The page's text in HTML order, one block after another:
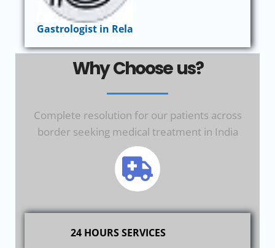
Gastrologist in Rela
Why Choose us?
Complete resolution for our patients across
border seeking medical treatment in India
24 HOURS SERVICES